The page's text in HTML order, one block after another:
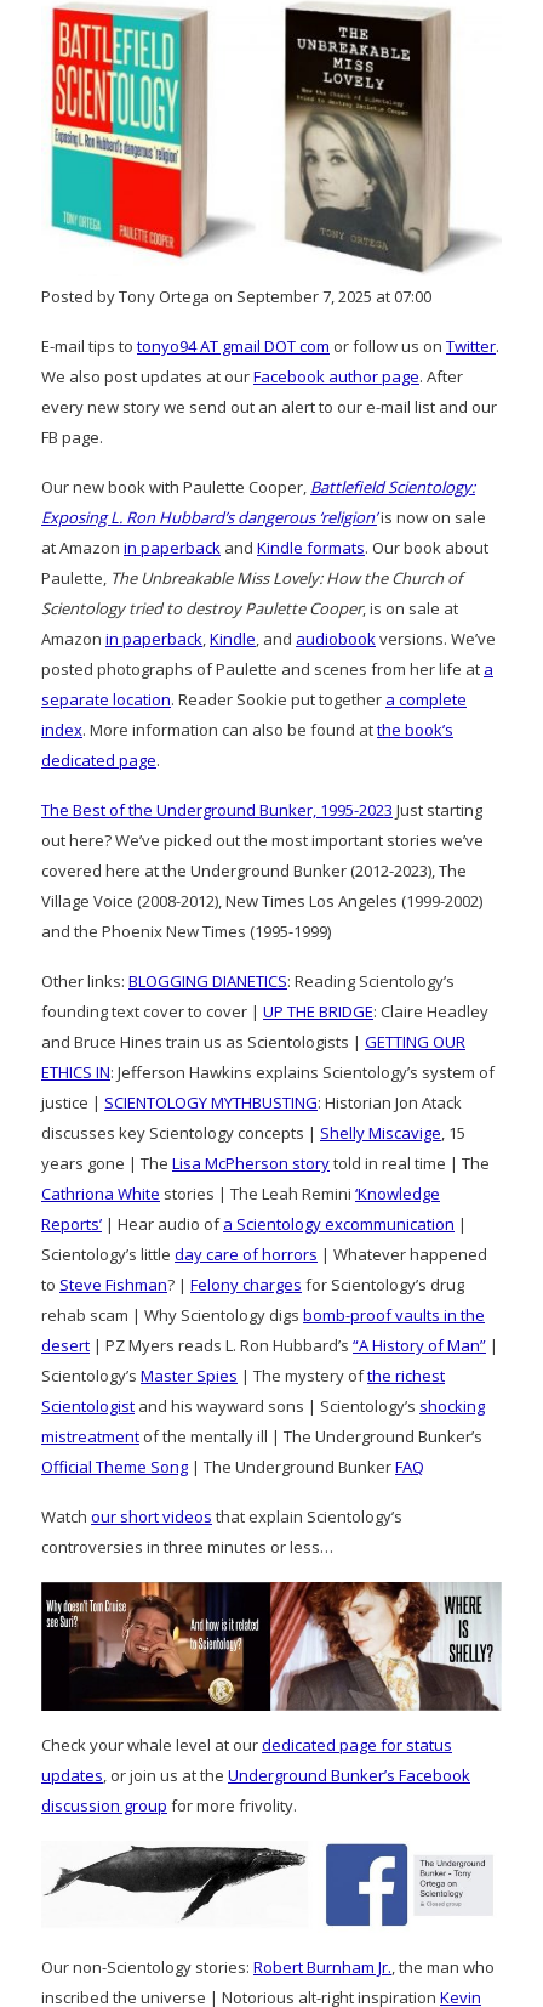
Posted by Tony Ortega on September 7, 2025 at 07:00
E-mail tips to tonyo94 AT gmail DOT com or follow us on Twitter.
We also post updates at ourFacebook author page. After
every new story we send out an alert to our e-mail list and our
FB page.
Our new book with Paulette Cooper, Battlefield Scientology:
Exposing L. Ron Hubbard’s dangerous ‘religion’is now on sale
at Amazon in paperback and Kindle formats. Our book about
Paulette, The Unbreakable Miss Lovely: How the Church of
Scientology tried to destroy Paulette Cooper, is on sale at
Amazon in paperback,Kindle, and audiobookversions. We’ve
posted photographs of Paulette and scenes from her life at a
separate location. Reader Sookie put together a complete
index. More information can also be found atthe book’s
dedicated page.
The Best of the Underground Bunker, 1995-2023 Just starting
out here? We’ve picked out the most important stories we’ve
covered here at the Underground Bunker (2012-2023), The
Village Voice (2008-2012), New Times Los Angeles (1999-2002)
and the Phoenix New Times (1995-1999)
Other links: BLOGGING DIANETICS: Reading Scientology’s
founding text cover to cover | UP THE BRIDGE: Claire Headley
and Bruce Hines train us as Scientologists | GETTING OUR
ETHICS IN: Jefferson Hawkins explains Scientology’s system of
justice | SCIENTOLOGY MYTHBUSTING: Historian Jon Atack
discusses key Scientology concepts | Shelly Miscavige, 15
years gone | The Lisa McPherson storytold in real time | The
Cathriona White stories | The Leah Remini ‘Knowledge
Reports’ | Hear audio ofa Scientology excommunication |
Scientology’s little day care of horrors | Whatever happened
to Steve Fishman? | Felony charges for Scientology’s drug
rehab scam | Why Scientology digs bomb-proof vaults in the
desert | PZ Myers reads L. Ron Hubbard’s “A History of Man” |
Scientology’s Master Spies | The mystery ofthe richest
Scientologist and his wayward sons | Scientology’s shocking
mistreatment of the mentally ill | The Underground Bunker’s
Official Theme Song | The Underground BunkerFAQ
Watch our short videos that explain Scientology’s
controversies in three minutes or less…
Check your whale level at ourdedicated page for status
updates, or join us at the Underground Bunker’s Facebook
discussion group for more frivolity.
Our non-Scientology stories: Robert Burnham Jr., the man who
inscribed the universe | Notorious alt-right inspiration Kevin